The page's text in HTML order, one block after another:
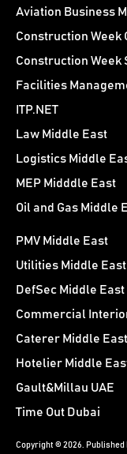
Aviation Business
Construction Week
Construction Week
Facilities
ITP.NET
Law Middle East
Logistics Middle
MEP Midddle East
Oil and Gas Middle
PMV Middle East
Utilities Middle East
DefSec Middle East
Commercial
Caterer Middle East
Hotelier Middle
Gault&Millau UAE
Time Out Dubai
Copyright © 2026. Published